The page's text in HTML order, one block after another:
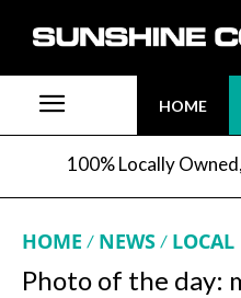
HOME
100% Locally
HOME NEWS LOCAL
Photo of the day: